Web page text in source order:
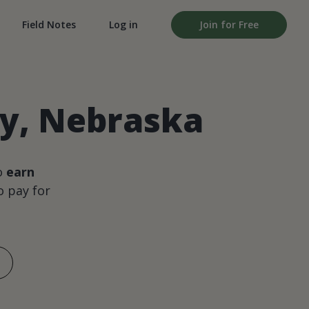
Field Notes Log in Join for Free
Nebraska
earn
pay for